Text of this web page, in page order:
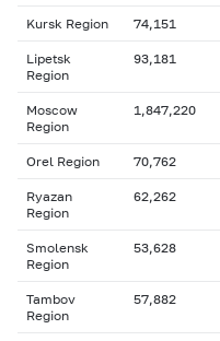
Kursk Region 74,151
Lipetsk
Region
93,181
Moscow
Region
1,847,220
Orel Region 70,762
Ryazan
Region
62,262
Smolensk
Region
53,628
Tambov
Region
57,882